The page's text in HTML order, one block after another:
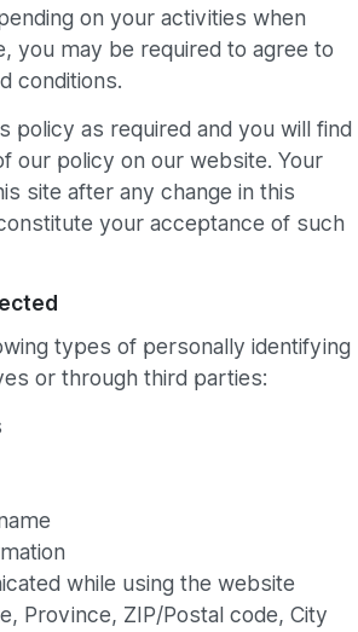
on your activities when
you may be required to agree to
conditions.
policy as required and you will find
our policy on our website. Your
site after any change in this
your acceptance of such
types of personally identifying
or through third parties:
while using the website
Province, ZIP/Postal code, City